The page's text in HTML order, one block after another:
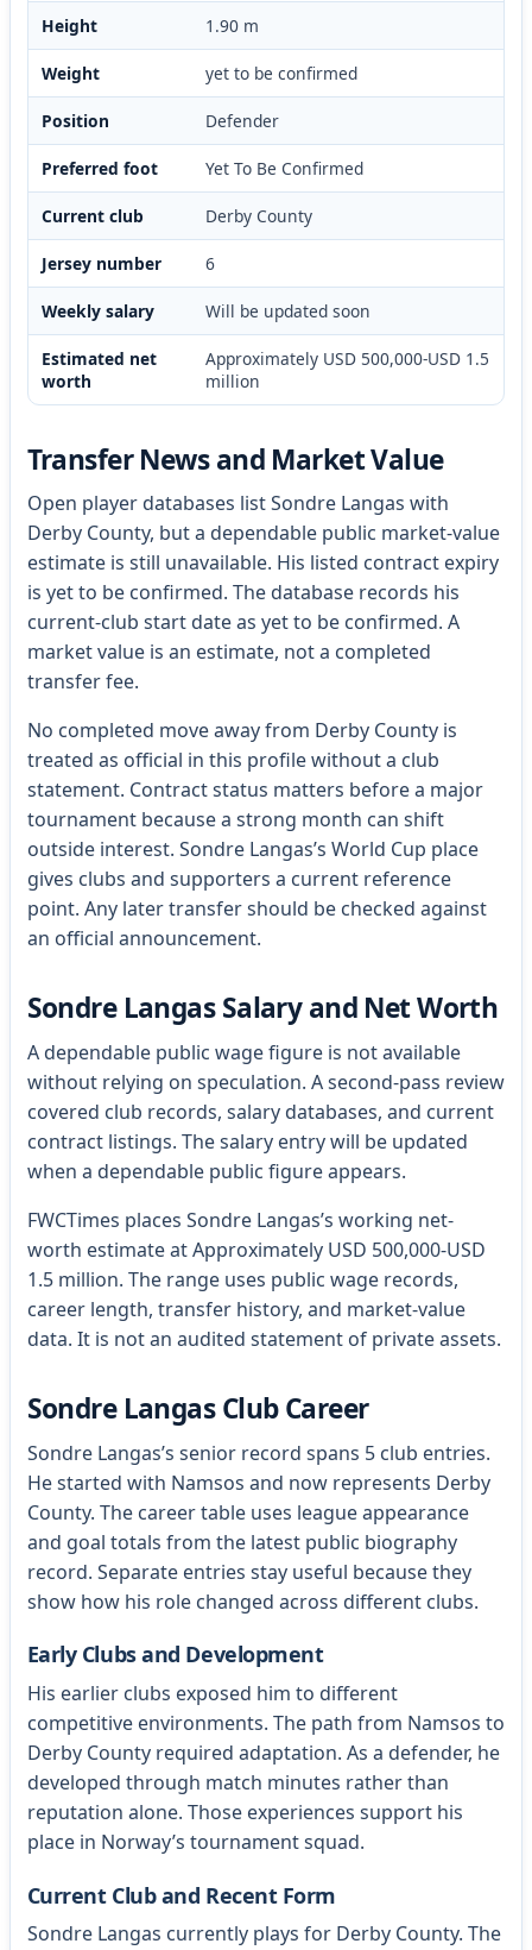
Height 1.90 m
Weight yet to be confirmed
Position Defender
Preferred foot Yet To Be Confirmed
Current club Derby County
Jersey number 6
Weekly salary Will be updated soon
Estimated net
worth
Approximately USD 500,000-USD 1.5
million
Transfer News and Market Value
Open player databases list Sondre Langas with
Derby County, but a dependable public market-value
estimate is still unavailable. His listed contract expiry
is yet to be confirmed. The database records his
current-club start date as yet to be confirmed. A
market value is an estimate, not a completed
transfer fee.
No completed move away from Derby County is
treated as official in this profile without a club
statement. Contract status matters before a major
tournament because a strong month can shift
outside interest. Sondre Langas’s World Cup place
gives clubs and supporters a current reference
point. Any later transfer should be checked against
an official announcement.
Sondre Langas Salary and Net Worth
A dependable public wage figure is not available
without relying on speculation. A second-pass review
covered club records, salary databases, and current
contract listings. The salary entry will be updated
when a dependable public figure appears.
FWCTimes places Sondre Langas’s working net-
worth estimate at Approximately USD 500,000-USD
1.5 million. The range uses public wage records,
career length, transfer history, and market-value
data. It is not an audited statement of private assets.
Sondre Langas Club Career
Sondre Langas’s senior record spans 5 club entries.
He started with Namsos and now represents Derby
County. The career table uses league appearance
and goal totals from the latest public biography
record. Separate entries stay useful because they
show how his role changed across different clubs.
Early Clubs and Development
His earlier clubs exposed him to different
competitive environments. The path from Namsos to
Derby County required adaptation. As a defender, he
developed through match minutes rather than
reputation alone. Those experiences support his
place in Norway’s tournament squad.
Current Club and Recent Form
Sondre Langas currently plays for Derby County. The